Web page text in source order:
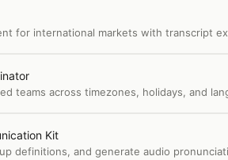
for international markets with transcript
teams across timezones, holidays, and
Kit
definitions, and generate audio